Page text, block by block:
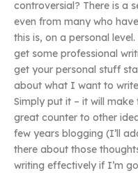
controversial? There is a
even from many who
this is, on a personal
get some professional
get your personal stuff
about what I want to
Simply put it – it will
great counter to other
few years blogging (I’ll
there about those
writing effectively if I’m